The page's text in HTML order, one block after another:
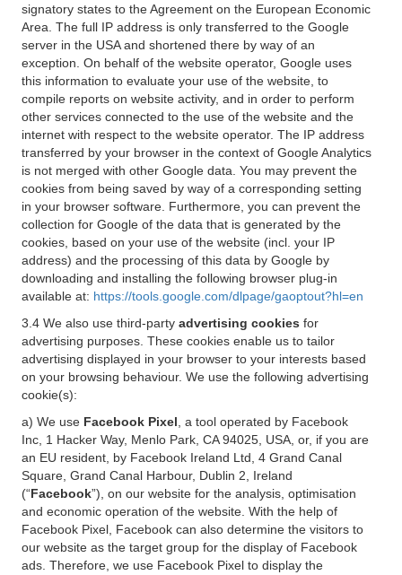
signatory states to the Agreement on the European Economic
Area. The full IP address is only transferred to the Google
server in the USA and shortened there by way of an
exception. On behalf of the website operator, Google uses
this information to evaluate your use of the website, to
compile reports on website activity, and in order to perform
other services connected to the use of the website and the
internet with respect to the website operator. The IP address
transferred by your browser in the context of Google Analytics
is not merged with other Google data. You may prevent the
cookies from being saved by way of a corresponding setting
in your browser software. Furthermore, you can prevent the
collection for Google of the data that is generated by the
cookies, based on your use of the website (incl. your IP
address) and the processing of this data by Google by
downloading and installing the following browser plug-in
available at: https://tools.google.com/dlpage/gaoptout?hl=en
3.4 We also use third-party advertising cookies for
advertising purposes. These cookies enable us to tailor
advertising displayed in your browser to your interests based
on your browsing behaviour. We use the following advertising
cookie(s):
a) We use Facebook Pixel , a tool operated by Facebook
Inc, 1 Hacker Way, Menlo Park, CA 94025, USA, or, if you are
an EU resident, by Facebook Ireland Ltd, 4 Grand Canal
Square, Grand Canal Harbour, Dublin 2, Ireland
(“Facebook”), on our website for the analysis, optimisation
and economic operation of the website. With the help of
Facebook Pixel, Facebook can also determine the visitors to
our website as the target group for the display of Facebook
ads. Therefore, we use Facebook Pixel to display the